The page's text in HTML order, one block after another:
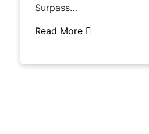
Surpass…
Read More